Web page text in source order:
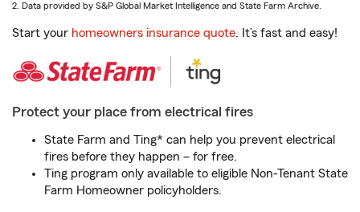
2. Data provided by S&P Global Market Intelligence and State Farm Archive.
Start your homeowners insurance quote. It’s fast and easy!
Protect your place from electrical fires
State Farm and Ting* can help you prevent electrical
fires before they happen – for free.
Ting program only available to eligible Non-Tenant State
Farm Homeowner policyholders.